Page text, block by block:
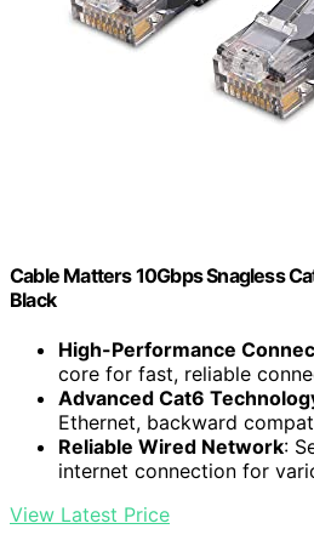
Cable Matters 10Gbps Snagless
Black
High-Performance
core for fast, reliable
Advanced Cat6
Ethernet, backward
Reliable Wired Network:
internet connection for
View Latest Price